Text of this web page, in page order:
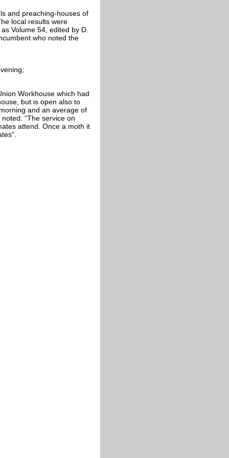
and preaching-houses of
local results were
Volume 54, edited by D.
who noted the
Workhouse which had
but is open also to
and an average of
“The service on
attend. Once a moth it